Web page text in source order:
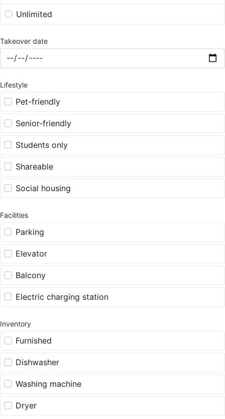
Unlimited
Takeover date
Lifestyle
Pet-friendly
Senior-friendly
Students only
Shareable
Social housing
Facilities
Parking
Elevator
Balcony
Electric charging station
Inventory
Furnished
Dishwasher
Washing machine
Dryer